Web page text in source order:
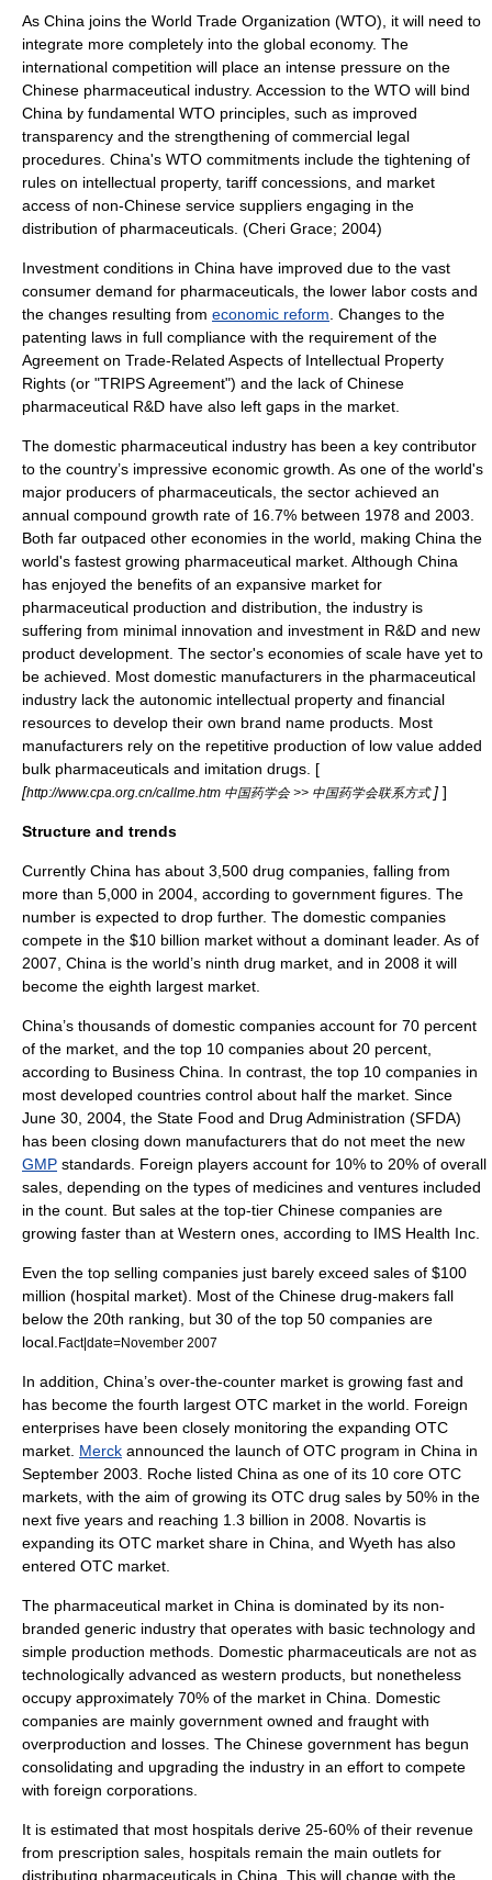
As China joins the World Trade Organization (WTO), it will need to
integrate more completely into the global economy. The
international competition will place an intense pressure on the
Chinese pharmaceutical industry. Accession to the WTO will bind
China by fundamental WTO principles, such as improved
transparency and the strengthening of commercial legal
procedures. China's WTO commitments include the tightening of
rules on intellectual property, tariff concessions, and market
access of non-Chinese service suppliers engaging in the
distribution of pharmaceuticals. (Cheri Grace; 2004)
Investment conditions in China have improved due to the vast
consumer demand for pharmaceuticals , the lower labor costs and
the changes resulting from economic reform . Changes to the
patenting laws in full compliance with the requirement of the
Agreement on Trade-Related Aspects of Intellectual Property
Rights (or "TRIPS Agreement") and the lack of Chinese
pharmaceutical R&D have also left gaps in the market.
The domestic pharmaceutical industry has been a key contributor
to the country’s impressive economic growth. As one of the world's
major producers of pharmaceuticals, the sector achieved an
annual compound growth rate of 16.7% between 1978 and 2003.
Both far outpaced other economies in the world, making China the
world's fastest growing pharmaceutical market. Although China
has enjoyed the benefits of an expansive market for
pharmaceutical production and distribution, the industry is
suffering from minimal innovation and investment in R&D and new
product development. The sector's economies of scale have yet to
be achieved. Most domestic manufacturers in the pharmaceutical
industry lack the autonomic intellectual property and financial
resources to develop their own brand name products. Most
manufacturers rely on the repetitive production of low value added
bulk pharmaceuticals and imitation drugs. [
[http://www.cpa.org.cn/callme.htm 中国药学会 >> 中国药学会联系方式 ] ]
Structure and trends
Currently China has about 3,500 drug companies, falling from
more than 5,000 in 2004, according to government figures. The
number is expected to drop further. The domestic companies
compete in the $10 billion market without a dominant leader. As of
2007, China is the world’s ninth drug market, and in 2008 it will
become the eighth largest market.
China’s thousands of domestic companies account for 70 percent
of the market, and the top 10 companies about 20 percent,
according to Business China. In contrast, the top 10 companies in
most developed countries control about half the market. Since
June 30, 2004, the State Food and Drug Administration (SFDA)
has been closing down manufacturers that do not meet the new
GMP standards. Foreign players account for 10% to 20% of overall
sales, depending on the types of medicines and ventures included
in the count. But sales at the top-tier Chinese companies are
growing faster than at Western ones, according to IMS Health Inc.
Even the top selling companies just barely exceed sales of $100
million (hospital market). Most of the Chinese drug-makers fall
below the 20th ranking, but 30 of the top 50 companies are
local. Fact|date=November 2007
In addition, China’s over-the-counter market is growing fast and
has become the fourth largest OTC market in the world. Foreign
enterprises have been closely monitoring the expanding OTC
market. Merck announced the launch of OTC program in China in
September 2003. Roche listed China as one of its 10 core OTC
markets, with the aim of growing its OTC drug sales by 50% in the
next five years and reaching 1.3 billion in 2008. Novartis is
expanding its OTC market share in China, and Wyeth has also
entered OTC market.
The pharmaceutical market in China is dominated by its non-
branded generic industry that operates with basic technology and
simple production methods. Domestic pharmaceuticals are not as
technologically advanced as western products, but nonetheless
occupy approximately 70% of the market in China. Domestic
companies are mainly government owned and fraught with
overproduction and losses. The Chinese government has begun
consolidating and upgrading the industry in an effort to compete
with foreign corporations.
It is estimated that most hospitals derive 25-60% of their revenue
from prescription sales, hospitals remain the main outlets for
distributing pharmaceuticals in China. This will change with the